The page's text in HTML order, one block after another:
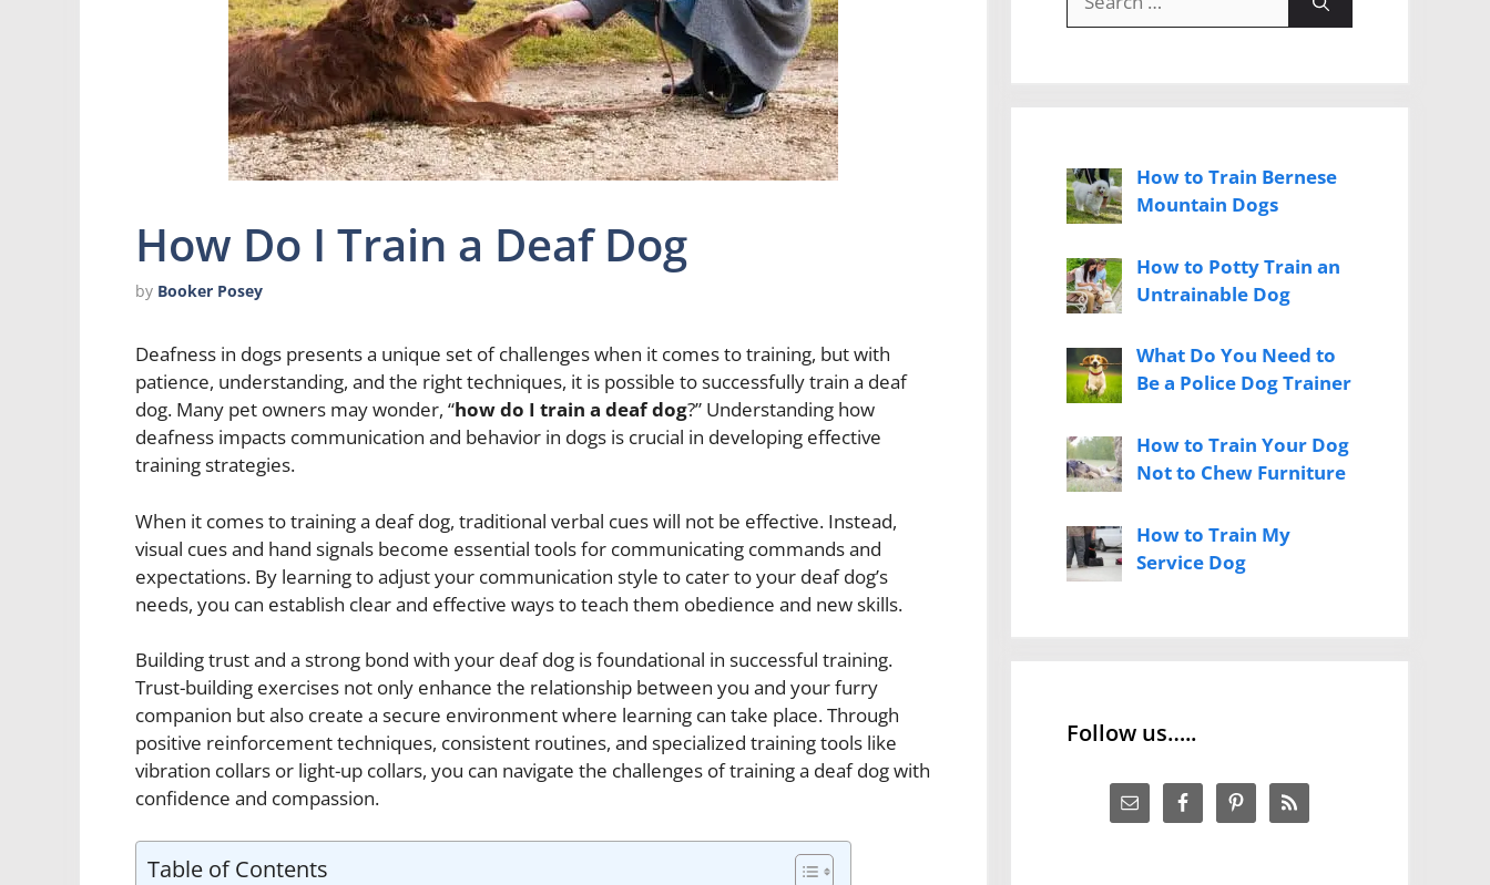
How Do I Train a Deaf Dog
by Booker Posey
Deafness in dogs presents a unique set of challenges when it comes to training, but with
patience, understanding, and the right techniques, it is possible to successfully train a deaf
dog. Many pet owners may wonder, “how do I train a deaf dog?” Understanding how
deafness impacts communication and behavior in dogs is crucial in developing effective
training strategies.
When it comes to training a deaf dog, traditional verbal cues will not be effective. Instead,
visual cues and hand signals become essential tools for communicating commands and
expectations. By learning to adjust your communication style to cater to your deaf dog’s
needs, you can establish clear and effective ways to teach them obedience and new skills.
Building trust and a strong bond with your deaf dog is foundational in successful training.
Trust-building exercises not only enhance the relationship between you and your furry
companion but also create a secure environment where learning can take place. Through
positive reinforcement techniques, consistent routines, and specialized training tools like
vibration collars or light-up collars, you can navigate the challenges of training a deaf dog with
confidence and compassion.
Table of Contents
for:
How to Train Bernese
Mountain Dogs
How to Potty Train an
Untrainable Dog
What Do You Need to
Be a Police Dog Trainer
How to Train Your Dog
Not to Chew Furniture
How to Train My
Service Dog
Follow us…..